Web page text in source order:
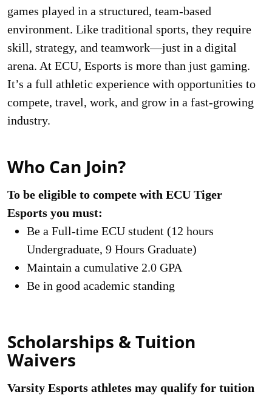
games played in a structured, team-based
environment. Like traditional sports, they require
skill, strategy, and teamwork—just in a digital
arena. At ECU, Esports is more than just gaming.
It’s a full athletic experience with opportunities to
compete, travel, work, and grow in a fast-growing
industry.
Who Can Join?
To be eligible to compete with ECU Tiger
Esports you must:
Be a Full-time ECU student (12 hours
Undergraduate, 9 Hours Graduate)
Maintain a cumulative 2.0 GPA
Be in good academic standing
Scholarships & Tuition
Waivers
Varsity Esports athletes may qualify for tuition